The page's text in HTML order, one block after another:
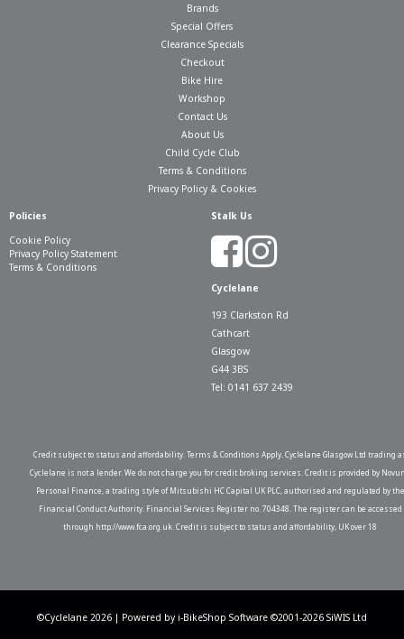
Brands
Special Offers
Clearance Specials
Checkout
Bike Hire
Workshop
Contact Us
About Us
Child Cycle Club
Terms & Conditions
Privacy Policy & Cookies
Policies
Cookie Policy
Privacy Policy Statement
Terms & Conditions
Stalk Us
Cyclelane
193 Clarkston Rd
Cathcart
Glasgow
G44 3BS
Tel: 0141 637 2439
Credit subject to status and affordability. Terms & Conditions Apply. Cyclelane Glasgow Ltd trading
Cyclelane is not a lender. We do not charge you for credit broking services. Credit is provided by
Personal Finance, a trading style of Mitsubishi HC Capital UK PLC, authorised and regulated by the
Financial Conduct Authority. Financial Services Register no. 704348. The register can be accessed
through http://www.fca.org.uk. Credit is subject to status and affordability, UK over 18
©Cyclelane 2026 | Powered by i-BikeShop Software ©2001-2026 SiWIS Ltd